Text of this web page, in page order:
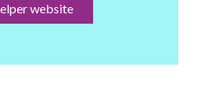
website